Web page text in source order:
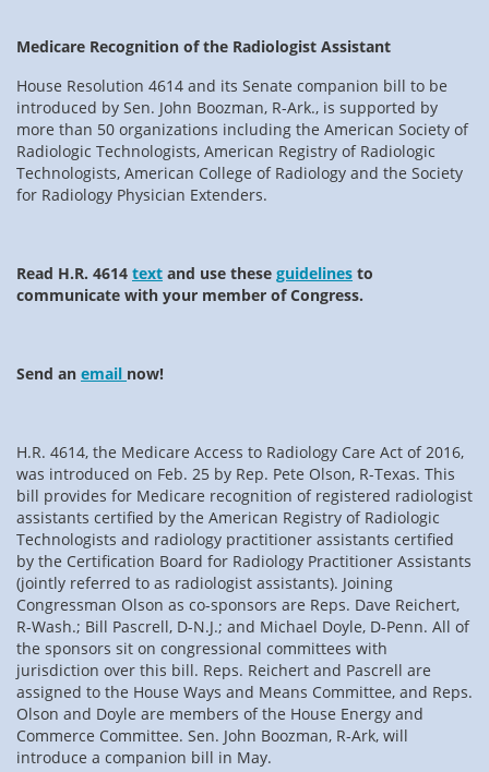
Medicare Recognition of the Radiologist Assistant
House Resolution 4614 and its Senate companion bill to be
introduced by Sen. John Boozman, R-Ark., is supported by
more than 50 organizations including the American Society of
Radiologic Technologists, American Registry of Radiologic
Technologists, American College of Radiology and the Society
for Radiology Physician Extenders.
Read H.R. 4614 text and use these guidelines to
communicate with your member of Congress.
Send an email now!
H.R. 4614, the Medicare Access to Radiology Care Act of 2016,
was introduced on Feb. 25 by Rep. Pete Olson, R-Texas. This
bill provides for Medicare recognition of registered radiologist
assistants certified by the American Registry of Radiologic
Technologists and radiology practitioner assistants certified
by the Certification Board for Radiology Practitioner Assistants
(jointly referred to as radiologist assistants). Joining
Congressman Olson as co-sponsors are Reps. Dave Reichert,
R-Wash.; Bill Pascrell, D-N.J.; and Michael Doyle, D-Penn. All of
the sponsors sit on congressional committees with
jurisdiction over this bill. Reps. Reichert and Pascrell are
assigned to the House Ways and Means Committee, and Reps.
Olson and Doyle are members of the House Energy and
Commerce Committee. Sen. John Boozman, R-Ark, will
introduce a companion bill in May.